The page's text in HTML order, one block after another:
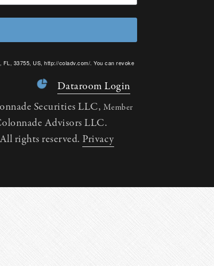
33755, US, http://coladv.com/. You can revoke
Dataroom Login
Securities LLC, Member
Advisors LLC.
rights reserved. Privacy